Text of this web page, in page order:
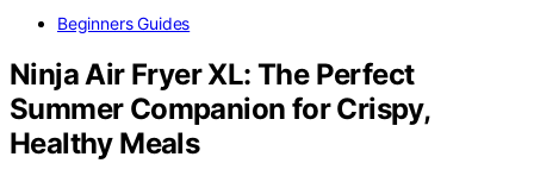
Beginners Guides
Ninja Air Fryer XL: The Perfect
Summer Companion for Crispy,
Healthy Meals